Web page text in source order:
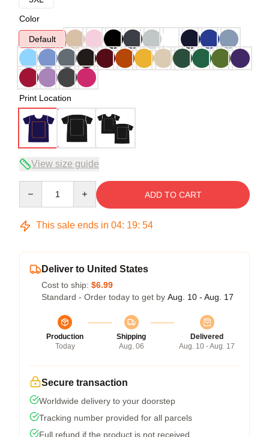
Color
Default
Print Location
View size guide
ADD TO CART
This sale ends in 04: 19: 54
Deliver to United States
Cost to ship: $6.99
Standard - Order today to get by Aug. 10 - Aug. 17
Production
Today
Shipping
Aug. 06
Delivered
Aug. 10 - Aug. 17
Secure transaction
Worldwide delivery to your doorstep
Tracking number provided for all parcels
Full refund if the product is not received